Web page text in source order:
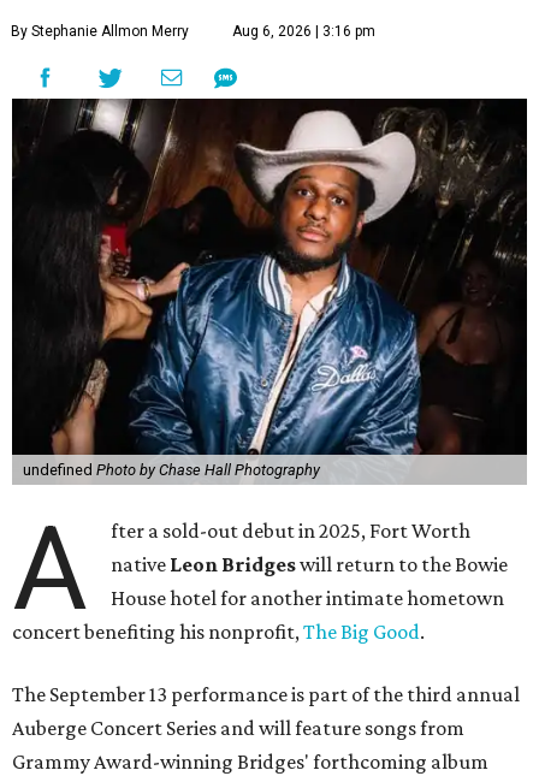
By Stephanie Allmon Merry Aug 6, 2026 | 3:16 pm
undefined Photo by Chase Hall Photography
A
fter a sold-out debut in 2025, Fort Worth
native Leon Bridgeswill return to the Bowie
House hotel for another intimate hometown
concert benefiting his nonprofit,The Big Good.
The September 13 performance is part of the third annual
Auberge Concert Series and will feature songs from
Grammy Award-winning Bridges' forthcoming album